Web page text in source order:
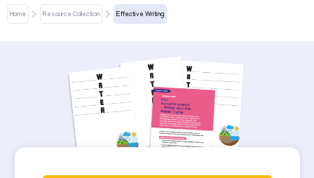
Home Resource Collection Effective Writing